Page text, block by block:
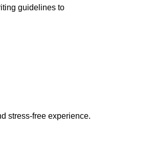
guidelines to
stress-free experience.